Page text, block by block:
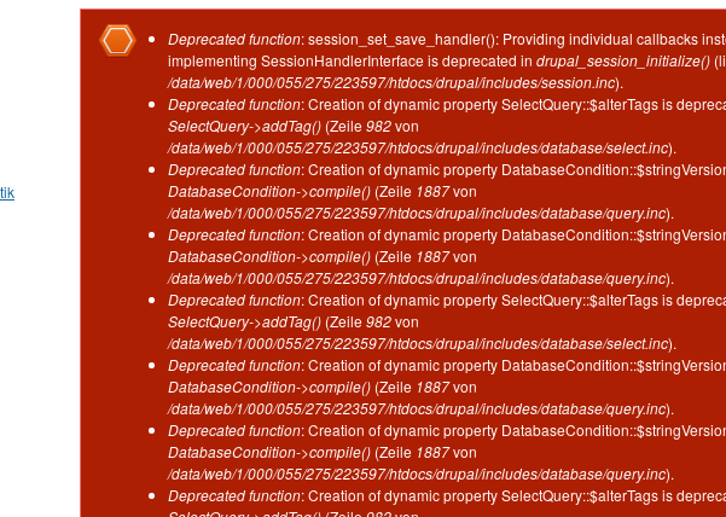
Fehlermeldung
Deprecated function: session_set_save_handler(): Providing individual callbacks
implementing SessionHandlerInterface is deprecated in drupal_session_initialize()
/data/web/1/000/055/275/223597/htdocs/drupal/includes/session.inc).
Deprecated function: Creation of dynamic property SelectQuery::$alterTags is
SelectQuery->addTag() (Zeile982von
/data/web/1/000/055/275/223597/htdocs/drupal/includes/database/select.inc).
Deprecated function: Creation of dynamic property
DatabaseCondition->compile() (Zeile 1887von
/data/web/1/000/055/275/223597/htdocs/drupal/includes/database/query.inc).
Deprecated function: Creation of dynamic property
DatabaseCondition->compile() (Zeile 1887von
/data/web/1/000/055/275/223597/htdocs/drupal/includes/database/query.inc).
Deprecated function: Creation of dynamic property SelectQuery::$alterTags is
SelectQuery->addTag() (Zeile982von
/data/web/1/000/055/275/223597/htdocs/drupal/includes/database/select.inc).
Deprecated function: Creation of dynamic property
DatabaseCondition->compile() (Zeile 1887von
/data/web/1/000/055/275/223597/htdocs/drupal/includes/database/query.inc).
Deprecated function: Creation of dynamic property
DatabaseCondition->compile() (Zeile 1887von
/data/web/1/000/055/275/223597/htdocs/drupal/includes/database/query.inc).
Deprecated function: Creation of dynamic property SelectQuery::$alterTags is